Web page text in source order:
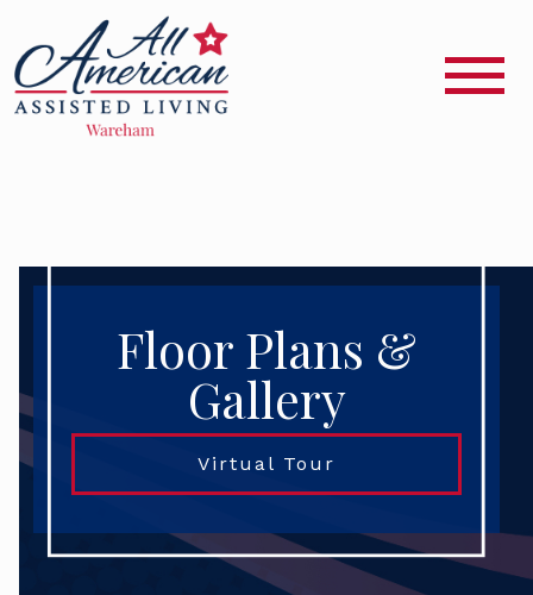
Floor Plans &
Gallery
Virtual Tour